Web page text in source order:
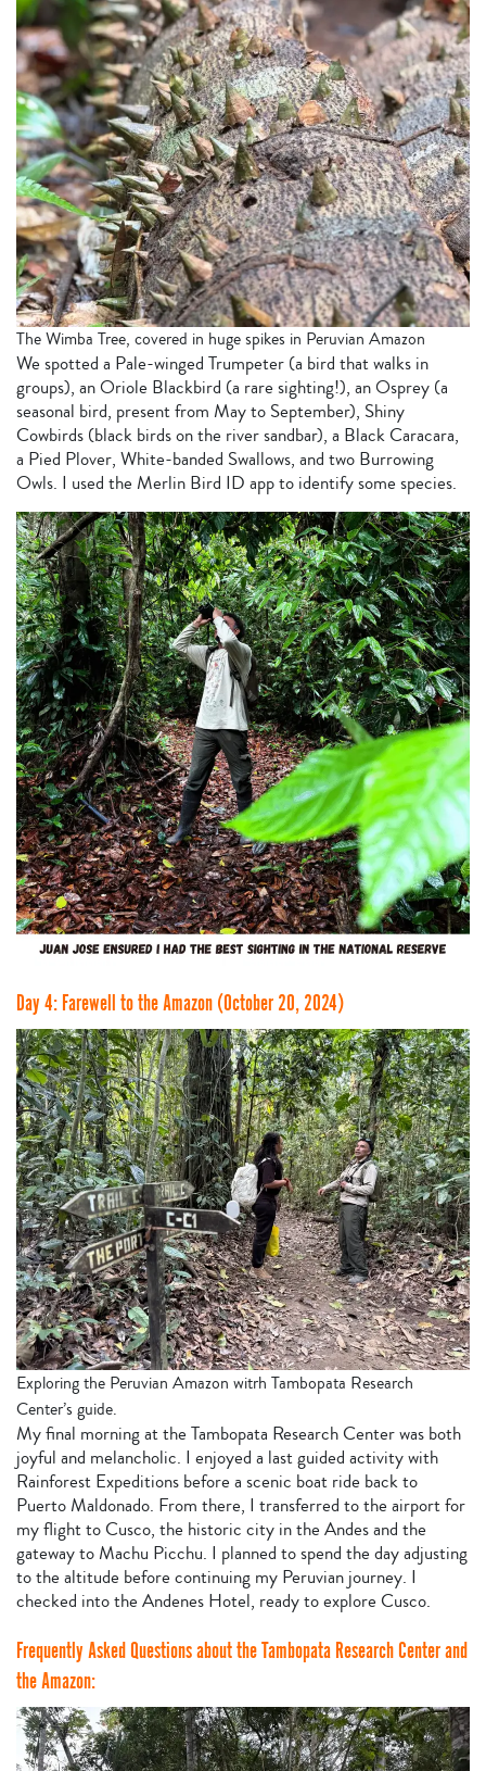
The Wimba Tree, covered in huge spikes in Peruvian Amazon
We spotted a Pale-winged Trumpeter (a bird that walks in
groups), an Oriole Blackbird (a rare sighting!), an Osprey (a
seasonal bird, present from May to September), Shiny
Cowbirds (black birds on the river sandbar), a Black Caracara,
a Pied Plover, White-banded Swallows, and two Burrowing
Owls. I used the Merlin Bird ID app to identify some species.
Day 4: Farewell to the Amazon (October 20, 2024)
Exploring the Peruvian Amazon witrh Tambopata Research
Center’s guide.
My final morning at the Tambopata Research Center was both
joyful and melancholic. I enjoyed a last guided activity with
Rainforest Expeditions before a scenic boat ride back to
Puerto Maldonado. From there, I transferred to the airport for
my flight to Cusco, the historic city in the Andes and the
gateway to Machu Picchu. I planned to spend the day adjusting
to the altitude before continuing my Peruvian journey. I
checked into the Andenes Hotel, ready to explore Cusco.
Frequently Asked Questions about the Tambopata Research Center and
the Amazon: